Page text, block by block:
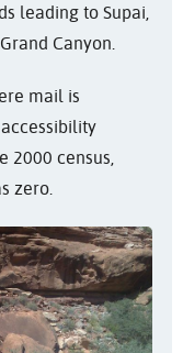
leading to Supai,
Canyon.
mail is
2000 census,
zero.